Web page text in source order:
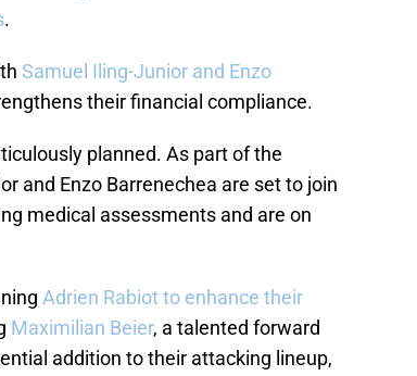
.
Samuel Iling-Junior and Enzo
their financial compliance.
planned. As part of the
and Enzo Barrenechea are set to join
medical assessments and are on
Adrien Rabiot to enhance their
Maximilian Beier, a talented forward
addition to their attacking lineup,